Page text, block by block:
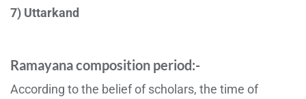
7) Uttarkand
Ramayana composition period:-
According to the belief of scholars, the time of